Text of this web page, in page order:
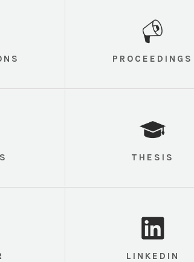
PROCEEDINGS
THESIS
LINKEDIN